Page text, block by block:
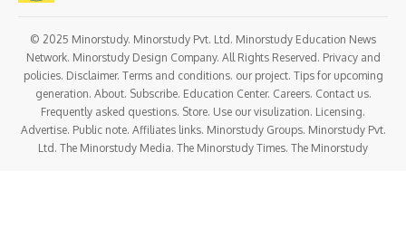
© 2025 Minorstudy. Minorstudy Pvt. Ltd. Minorstudy Education News
Network. Minorstudy Design Company. All Rights Reserved. Privacy and
policies. Disclaimer. Terms and conditions. our project. Tips for upcoming
generation. About. Subscribe. Education Center. Careers. Contact us.
Frequently asked questions. Store. Use our visulization. Licensing.
Advertise. Public note. Affiliates links. Minorstudy Groups. Minorstudy Pvt.
Ltd. The Minorstudy Media. The Minorstudy Times. The Minorstudy